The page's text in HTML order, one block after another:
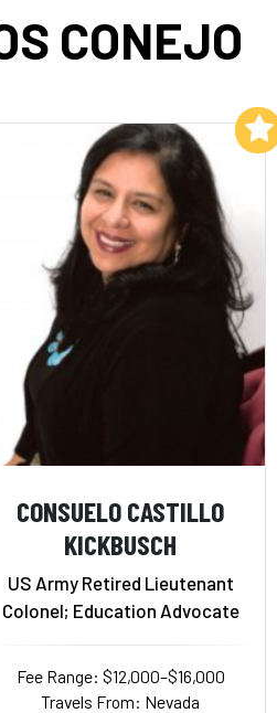
CONEJO
CONSUELO CASTILLO
KICKBUSCH
US Army Retired Lieutenant
Colonel; Education Advocate
Fee Range: $12,000–$16,000
Travels From: Nevada
Add to My List